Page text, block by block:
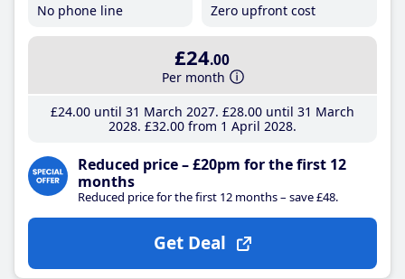
No phone line
Zero upfront cost
£24.00
Per month
£24.00until 31 March 2027 £28.00until 31 March
2028 £32.00from 1 April 2028
Reduced price – £20pm for the first 12
months
Reduced price for the first 12 months – save £48.
Get Deal